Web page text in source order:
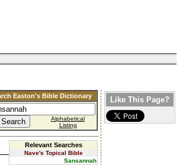
Easton's Bible Dictionary
Alphabetical
Listing
Relevant Searches
Nave's Topical Bible
Sansannah
Like This Page?